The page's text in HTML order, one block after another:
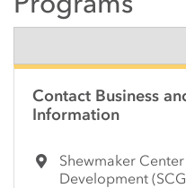
Side
Contact Business
Information
Shewmaker
Development